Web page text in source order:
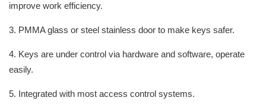
improve work efficiency.
3. PMMA glass or steel stainless door to make keys safer.
4. Keys are under control via hardware and software, operate
easily.
5. Integrated with most access control systems.